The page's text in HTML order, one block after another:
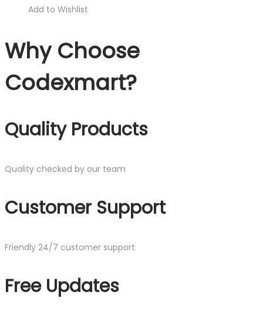
Add to Wishlist
Why Choose
Codexmart?
Quality Products
Quality checked by our team
Customer Support
Friendly 24/7 customer support
Free Updates